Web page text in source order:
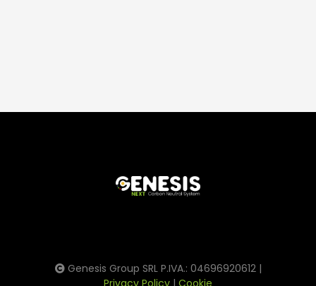
Genesis Group SRL P.IVA.: 04696920612 |
Privacy Policy | Cookie